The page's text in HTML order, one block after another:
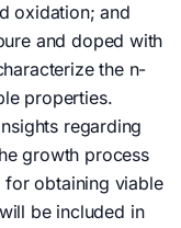
oxidation; and
and doped with
the n-
properties.
regarding
growth process
for obtaining viable
be included in